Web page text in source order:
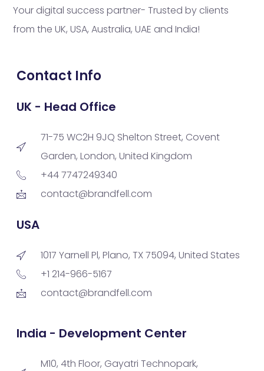
Your digital success partner- Trusted by clients
from the UK, USA, Australia, UAE and India!
Contact Info
UK - Head Office
71-75 WC2H 9JQ Shelton Street, Covent
Garden, London, United Kingdom
+44 7747249340
contact@brandfell.com
USA
1017 Yarnell Pl, Plano, TX 75094, United States
+1 214-966-5167
contact@brandfell.com
India - Development Center
M10, 4th Floor, Gayatri Technopark,